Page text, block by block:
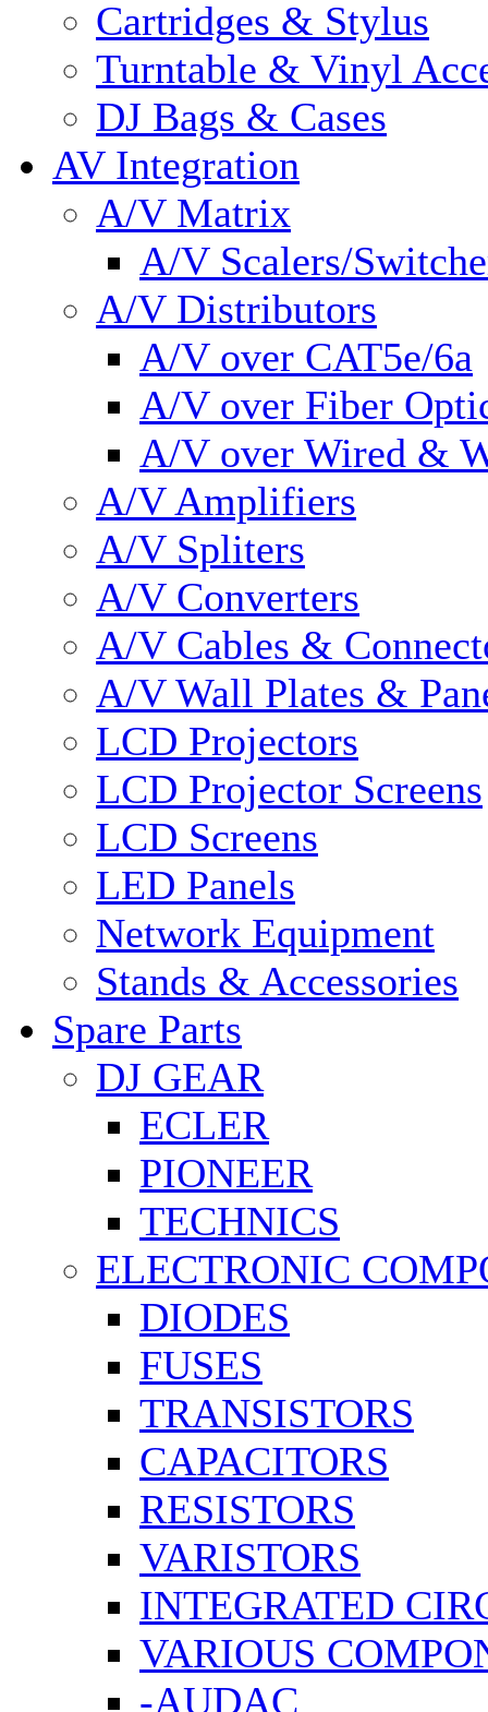
Cartridges & Stylus
Turntable & Vinyl
DJ Bags & Cases
AV Integration
A/V Matrix
A/V Scalers/
A/V Distributors
A/V over CAT5e/6a
A/V over Fiber
A/V over Wired &
A/V Amplifiers
A/V Spliters
A/V Converters
A/V Cables &
A/V Wall Plates &
LCD Projectors
LCD Projector Screens
LCD Screens
LED Panels
Network Equipment
Stands & Accessories
Spare Parts
DJ GEAR
ECLER
PIONEER
TECHNICS
ELECTRONIC
DIODES
FUSES
TRANSISTORS
CAPACITORS
RESISTORS
VARISTORS
INTEGRATED
VARIOUS
-AUDAC